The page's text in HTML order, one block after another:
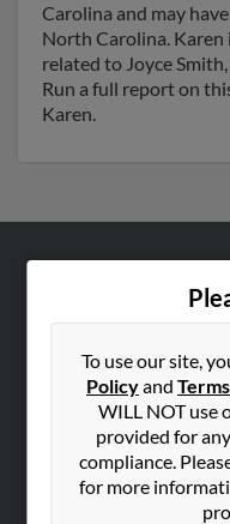
Carolina and may
North Carolina. Karen
related to Joyce
Run a full report on
Karen.
To use our site,
Policyand
WILL NOT use
provided for
compliance.
for more
Hibu Blog
SEARCH TOOLS